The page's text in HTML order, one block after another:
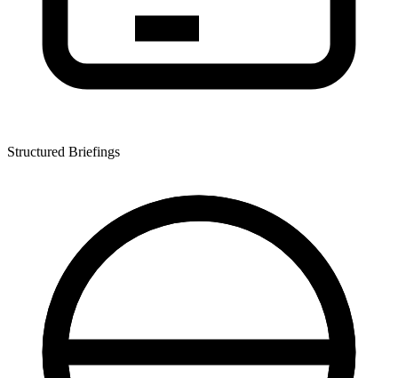
Structured Briefings